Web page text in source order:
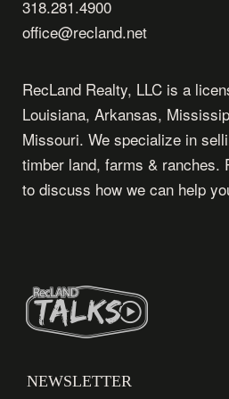
318.281.4900
office@recland.net
RecLand Realty, LLC is a
Louisiana, Arkansas,
Missouri. We specialize in
timber land, farms & ranches.
to discuss how we can help
NEWSLETTER